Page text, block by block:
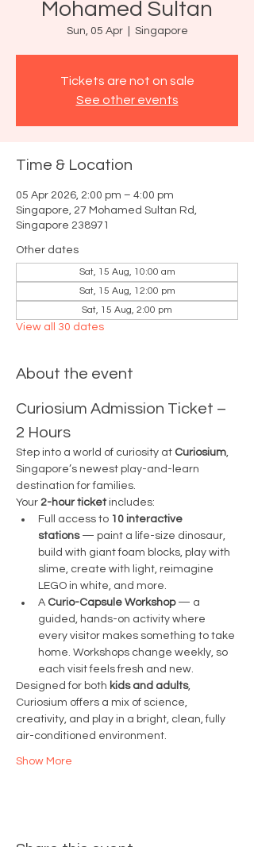
Mohamed Sultan
Sun, 05 Apr
  |
Singapore
Tickets are not on sale
See other events
Time & Location
05 Apr 2026, 2:00 pm – 4:00 pm
Singapore, 27 Mohamed Sultan Rd,
Singapore 238971
Other dates
Sat, 15 Aug, 10:00 am
Sat, 15 Aug, 12:00 pm
Sat, 15 Aug, 2:00 pm
View all 30 dates
About the event
Curiosium Admission Ticket –
2 Hours
Step into a world of curiosity at Curiosium,
Singapore’s newest play-and-learn
destination for families.
Your 2-hour ticket includes:
Full access to 10 interactive
stations — paint a life-size dinosaur,
build with giant foam blocks, play with
slime, create with light, reimagine
LEGO in white, and more.
A Curio-Capsule Workshop — a
guided, hands-on activity where
every visitor makes something to take
home. Workshops change weekly, so
each visit feels fresh and new.
Designed for both kids and adults,
Curiosium offers a mix of science,
creativity, and play in a bright, clean, fully
air-conditioned environment.
Show More